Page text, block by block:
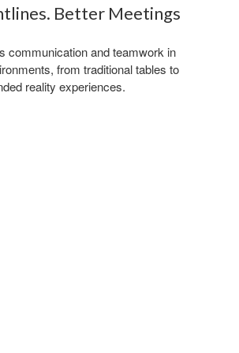
Better Meetings​
communication and teamwork in
from traditional tables to
reality experiences.